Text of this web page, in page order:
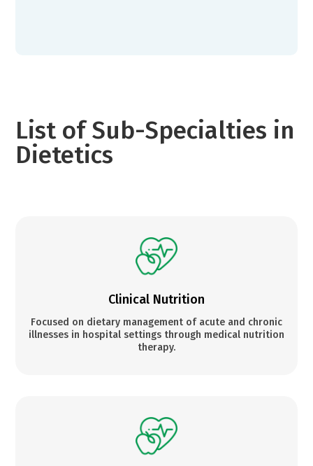
List of Sub-Specialties in
Dietetics
Clinical Nutrition
Focused on dietary management of acute and chronic
illnesses in hospital settings through medical nutrition
therapy.